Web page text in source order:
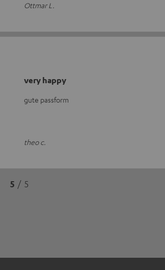
Ottmar L.
very happy
gute passform
theo c.
5 / 5